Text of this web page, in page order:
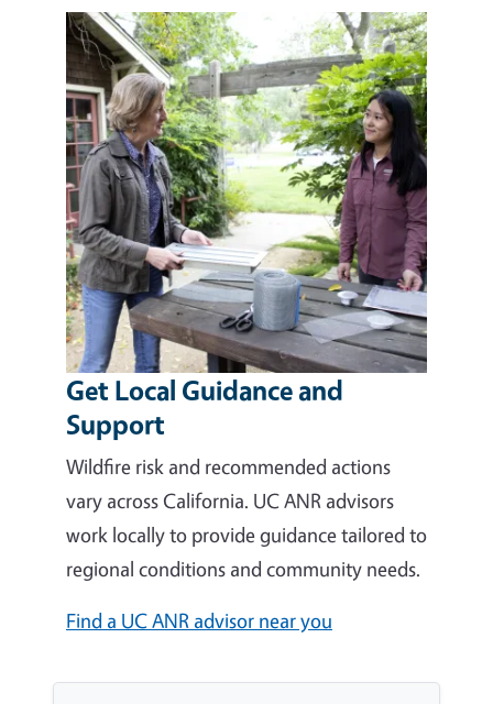
Get Local Guidance and
Support
Wildfire risk and recommended actions
vary across California. UC ANR advisors
work locally to provide guidance tailored to
regional conditions and community needs.
Find a UC ANR advisor near you